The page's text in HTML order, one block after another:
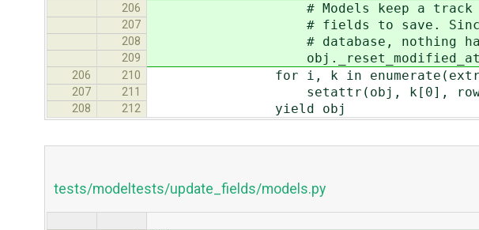
206 # Models keep a track of
207 # fields to save. Since
208 # database, nothing has
209
206 210 for i, k in
207 211 setattr(obj, k[0],
208 212 yield obj
tests/modeltests/update_fields/models.py